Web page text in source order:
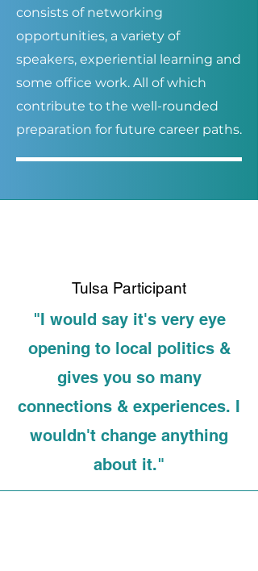
consists of networking
opportunities, a variety of
speakers, experiential learning and
some office work. All of which
contribute to the well-rounded
preparation for future career paths.
Tulsa Participant
"I would say it's very eye
opening to local politics &
gives you so many
connections & experiences. I
wouldn't change anything
about it."